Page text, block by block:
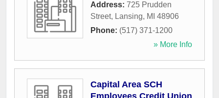
Address: 725 Prudden
Street, Lansing, MI 48906
Phone: (517) 371-1200
» More Info
Capital Area SCH